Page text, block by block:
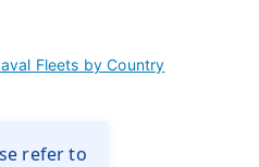
Fleets by Country
refer to